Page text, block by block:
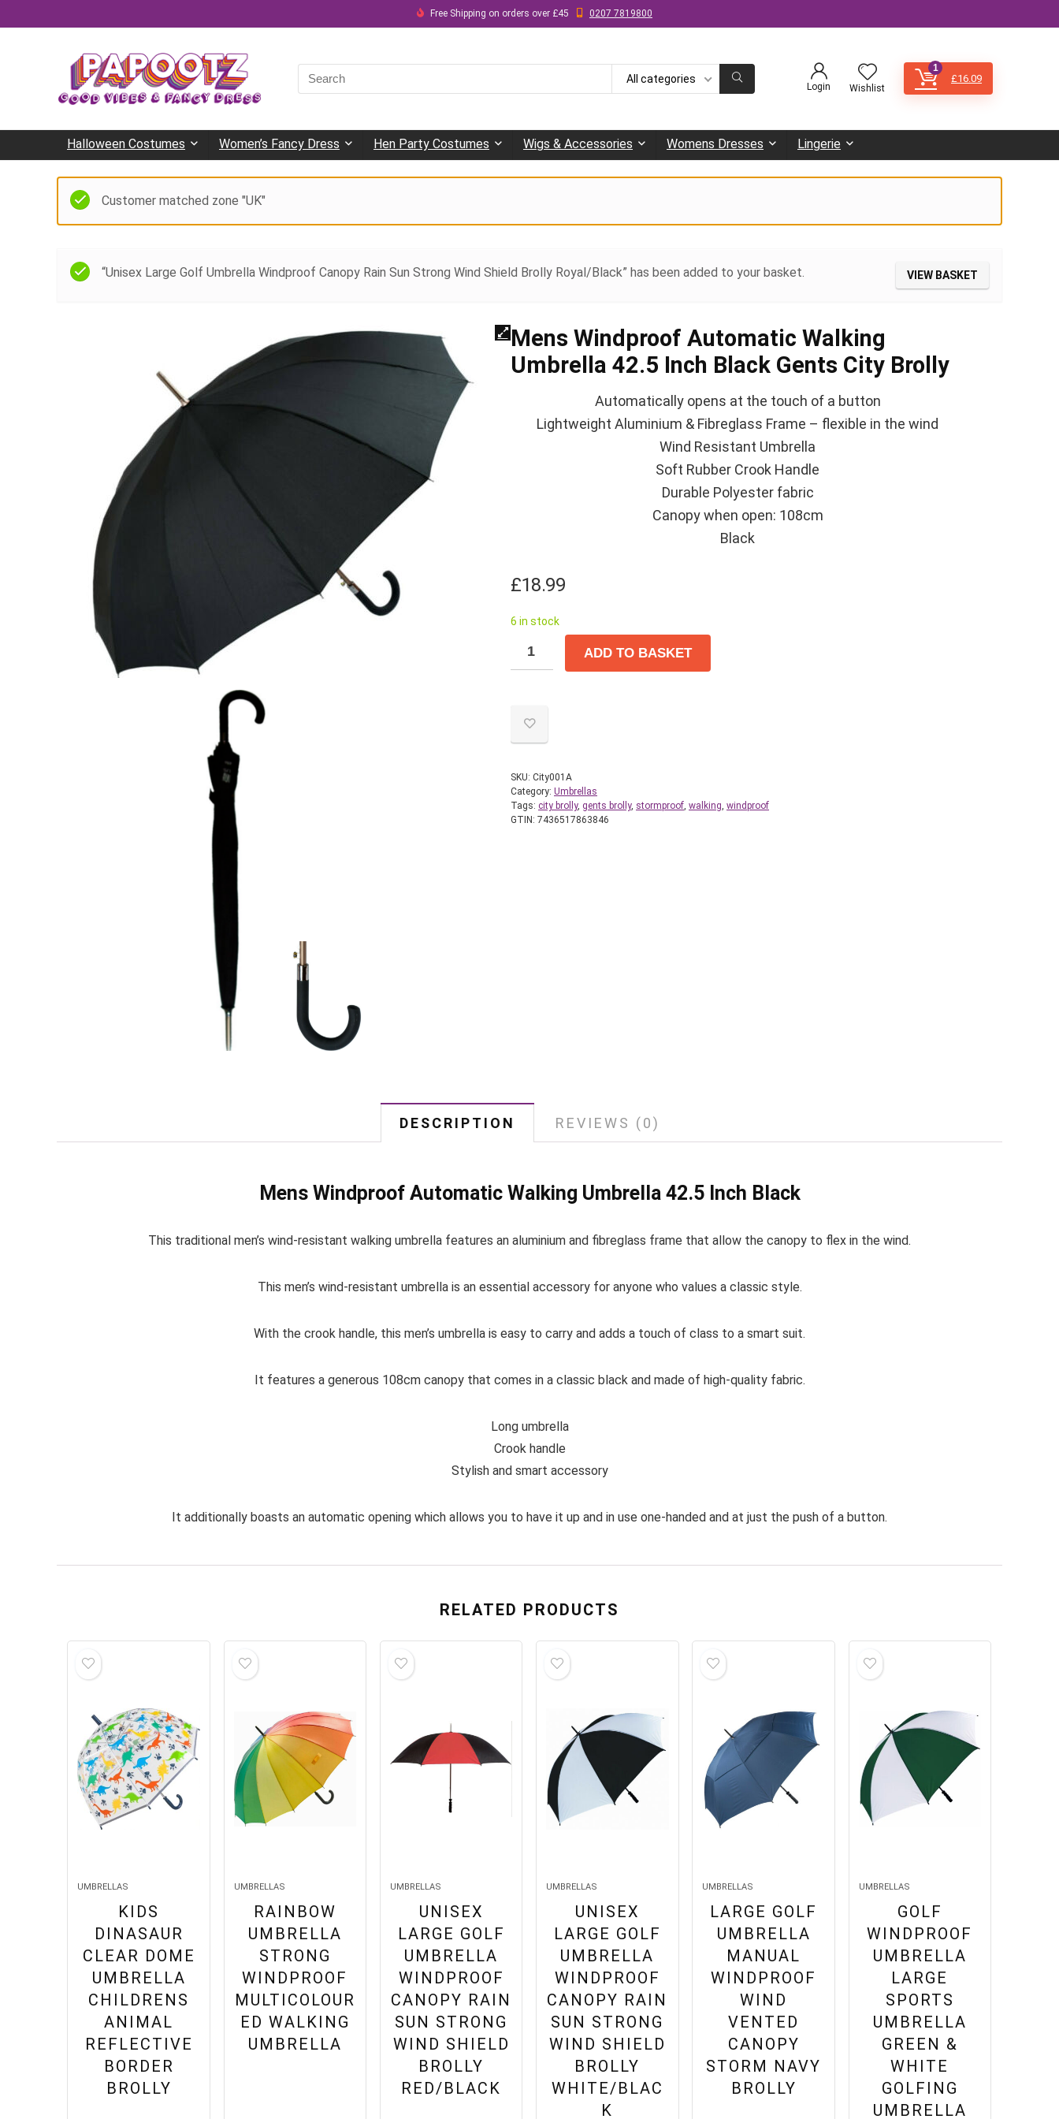
Free Shipping on orders over £45 0207 7819800
Search
for:
All categories
Login Wishlist
1
£16.09
Halloween Costumes Women’s Fancy Dress Hen Party Costumes Wigs & Accessories Womens Dresses Lingerie
Customer matched zone "UK"
“Unisex Large Golf Umbrella Windproof Canopy Rain Sun Strong Wind Shield Brolly Royal/Black” has been added to your basket. VIEW BASKET
Mens Windproof Automatic Walking
Umbrella 42.5 Inch Black Gents City Brolly
Automatically opens at the touch of a button
Lightweight Aluminium & Fibreglass Frame – flexible in the wind
Wind Resistant Umbrella
Soft Rubber Crook Handle
Durable Polyester fabric
Canopy when open: 108cm
Black
£18.99
6 in stock
ADD TO BASKET
SKU: City001A
Category: Umbrellas
Tags: city brolly, gents brolly, stormproof walking windproof
GTIN: 7436517863846
DESCRIPTION REVIEWS (0)
Mens Windproof Automatic Walking Umbrella 42.5 Inch Black
This traditional men’s wind-resistant walking umbrella features an aluminium and fibreglass frame that allow the canopy to flex in the wind.
This men’s wind-resistant umbrella is an essential accessory for anyone who values a classic style.
With the crook handle, this men’s umbrella is easy to carry and adds a touch of class to a smart suit.
It features a generous 108cm canopy that comes in a classic black and made of high-quality fabric.
Long umbrella
Crook handle
Stylish and smart accessory
It additionally boasts an automatic opening which allows you to have it up and in use one-handed and at just the push of a button.
RELATED PRODUCTS
UMBRELLAS
KIDS
DINASAUR
CLEAR DOME
UMBRELLA
CHILDRENS
ANIMAL
REFLECTIVE
BORDER
BROLLY
UMBRELLAS
RAINBOW
UMBRELLA
STRONG
WINDPROOF
MULTICOLOUR
ED WALKING
UMBRELLA
UMBRELLAS
UNISEX
LARGE GOLF
UMBRELLA
WINDPROOF
CANOPY RAIN
SUN STRONG
WIND SHIELD
BROLLY
RED/BLACK
UMBRELLAS
UNISEX
LARGE GOLF
UMBRELLA
WINDPROOF
CANOPY RAIN
SUN STRONG
WIND SHIELD
BROLLY
WHITE/BLAC
K
UMBRELLAS
LARGE GOLF
UMBRELLA
MANUAL
WINDPROOF
WIND
VENTED
CANOPY
STORM NAVY
BROLLY
UMBRELLAS
GOLF
WINDPROOF
UMBRELLA
LARGE
SPORTS
UMBRELLA
GREEN &
WHITE
GOLFING
UMBRELLA